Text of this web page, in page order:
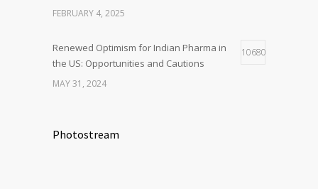
FEBRUARY 4, 2025
Renewed Optimism for Indian Pharma in
the US: Opportunities and Cautions
10680
MAY 31, 2024
Photostream